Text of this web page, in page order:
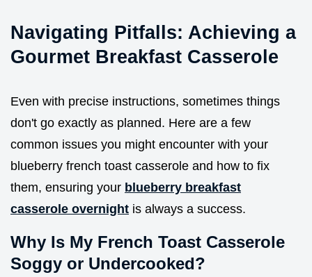
Navigating Pitfalls: Achieving a
Gourmet Breakfast Casserole
Even with precise instructions, sometimes things
don't go exactly as planned. Here are a few
common issues you might encounter with your
blueberry french toast casserole and how to fix
them, ensuring your blueberry breakfast
casserole overnight is always a success.
Why Is My French Toast Casserole
Soggy or Undercooked?